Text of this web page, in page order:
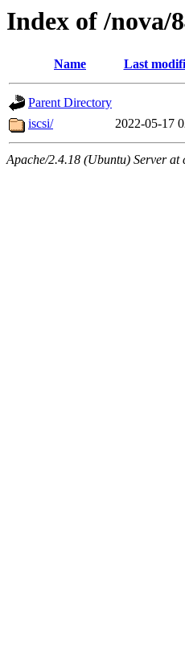
Index of /nova/
Name Last
Parent Directory
iscsi/
2022-05-17
Apache/2.4.18 (Ubuntu) Server